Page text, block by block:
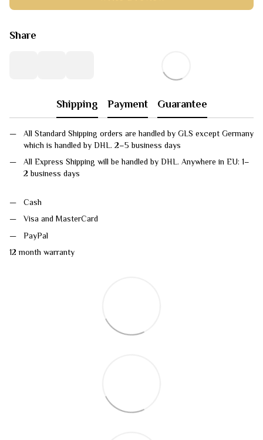
Share
Shipping Payment Guarantee
All Standard Shipping orders are handled by GLS except Germany
which is handled by DHL. 2–5 business days
All Express Shipping will be handled by DHL. Anywhere in EU: 1–
2 business days
Cash
Visa and MasterCard
PayPal
12 month warranty